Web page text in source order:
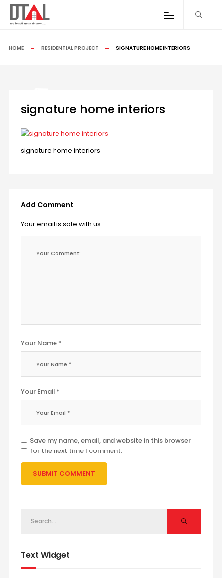
HOME RESIDENTIAL PROJECT SIGNATURE HOME INTERIORS
signature home interiors
signature home interiors
Add Comment
Your email is safe with us.
Your Name *
Your Email *
Save my name, email, and website in this browser
for the next time I comment.
Text Widget